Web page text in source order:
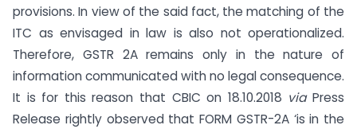
provisions. In view of the said fact, the matching of the
ITC as envisaged in law is also not operationalized.
Therefore, GSTR 2A remains only in the nature of
information communicated with no legal consequence.
It is for this reason that CBIC on 18.10.2018 viaPress
Release rightly observed that FORM GSTR-2A ‘is in the